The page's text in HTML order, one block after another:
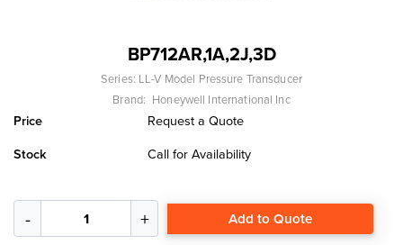
BP712AR,1A,2J,3D
Series: LL-V Model Pressure Transducer
Brand: Honeywell International Inc
Price
Request a Quote
Stock
Call for Availability
Add to Quote